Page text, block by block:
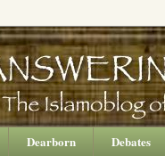
Dearborn Debates